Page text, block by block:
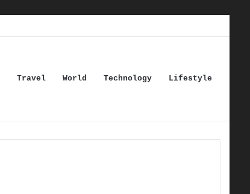
Travel World Technology Lifestyle